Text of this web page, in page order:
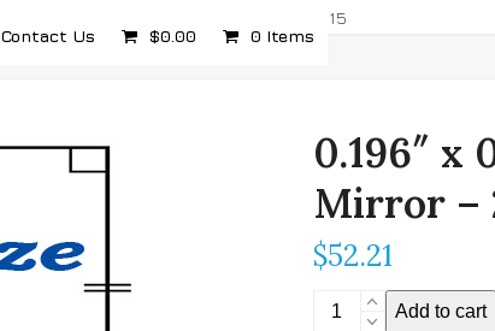
5232 Airport Hwy, Toledo, OH 43615
Contact Us $0.00 0 Items
0.196″ x
Mirror –
$52.21
0.196"
Add to cart